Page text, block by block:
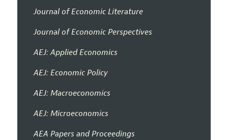
Journal of Economic Literature
Journal of Economic Perspectives
AEJ: Applied Economics
AEJ: Economic Policy
AEJ: Macroeconomics
AEJ: Microeconomics
AEA Papers and Proceedings